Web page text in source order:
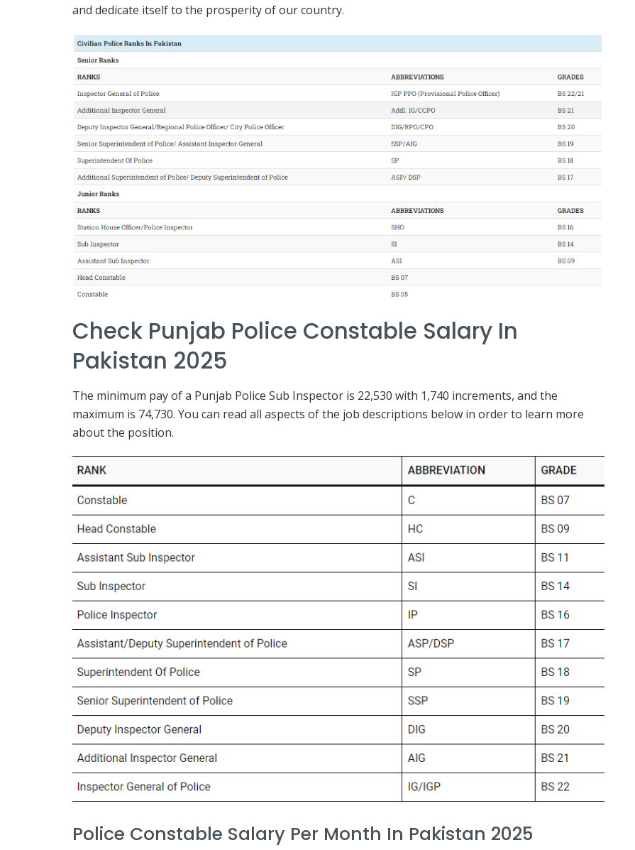
and dedicate itself to the prosperity of our country.
Check Punjab Police Constable Salary In
Pakistan 2025
The minimum pay of a Punjab Police Sub Inspector is 22,530 with 1,740 increments, and the
maximum is 74,730. You can read all aspects of the job descriptions below in order to learn more
about the position.
Police Constable Salary Per Month In Pakistan 2025